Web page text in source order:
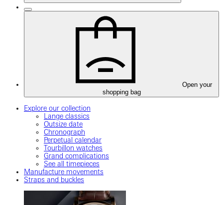
Open your
shopping bag
Explore our collection
Lange classics
Outsize date
Chronograph
Perpetual calendar
Tourbillon watches
Grand complications
See all timepieces
Manufacture movements
Straps and buckles